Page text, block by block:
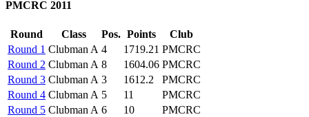
PMCRC 2011
Round Class Pos. Points
Club
Round 1 Clubman A 4 1719.21 PMCRC
Round 2 Clubman A 8 1604.06 PMCRC
Round 3 Clubman A 3 1612.2
PMCRC
Round 4 Clubman A 5 11
PMCRC
Round 5 Clubman A 6 10
PMCRC